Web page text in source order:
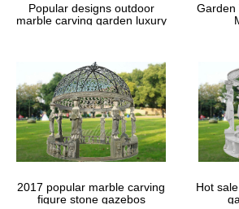
Popular designs outdoor
marble carving garden luxury
Garden
2017 popular marble carving
figure stone gazebos
Hot